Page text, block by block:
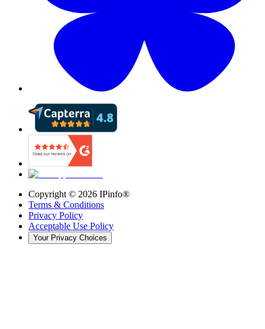
Copyright © 2026 IPinfo®
Terms & Conditions
Privacy Policy
Acceptable Use Policy
Your Privacy Choices